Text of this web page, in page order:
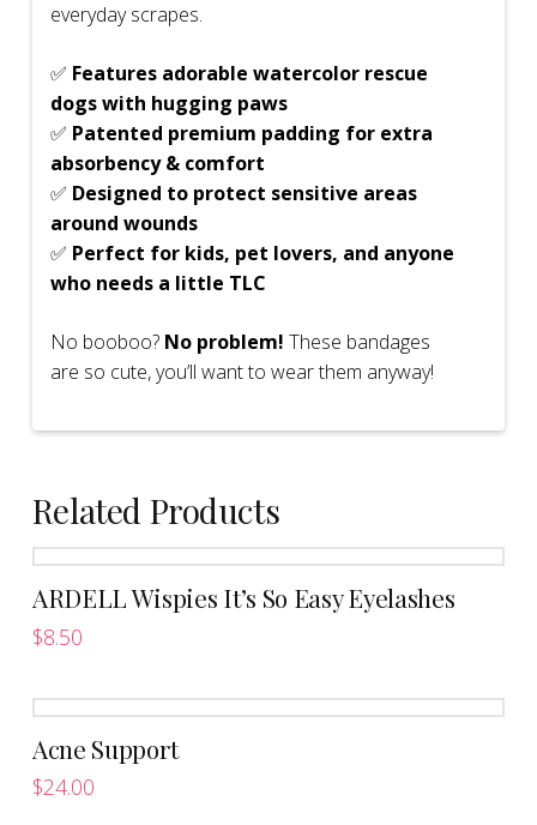
everyday scrapes.
✅ Features adorable watercolor rescue
dogs with hugging paws
✅ Patented premium padding for extra
absorbency & comfort
✅ Designed to protect sensitive areas
around wounds
✅ Perfect for kids, pet lovers, and anyone
who needs a little TLC
No booboo? No problem! These bandages
are so cute, you’ll want to wear them anyway!
Related Products
ARDELL Wispies It’s So Easy Eyelashes
$8.50
has
multiple
variants.
Acne Support
$24.00